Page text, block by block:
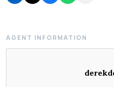
AGENT INFORMATION